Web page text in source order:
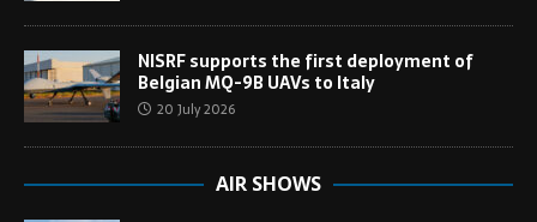
NISRF supports the first deployment of
Belgian MQ-9B UAVs to Italy
20 July 2026
AIR SHOWS